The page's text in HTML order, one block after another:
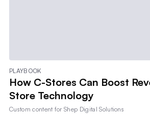
PLAYBOOK
How C-Stores Can Boost
Store Technology
Custom content forShep Digital Solutions